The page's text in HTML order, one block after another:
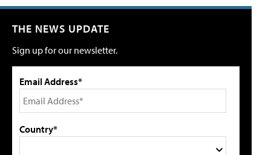
THE NEWS UPDATE
Sign up for our newsletter.
Email Address*
Country*